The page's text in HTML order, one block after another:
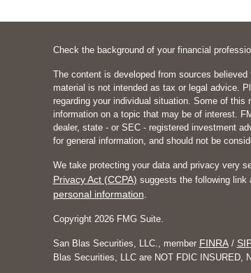
Check the background of your financial
The content is developed from sources
material is not intended as tax or legal advice.
regarding your individual situation. Some of
information on a topic that may be of interest.
dealer, state - or SEC - registered investment
for general information, and should not be
We take protecting your data and privacy very
Privacy Act (CCPA) suggests the following link
personal information.
Copyright 2026 FMG Suite.
San Blas Securities, LLC., member FINRA/
Blas Securities, LLC are NOT FDIC INSURED,